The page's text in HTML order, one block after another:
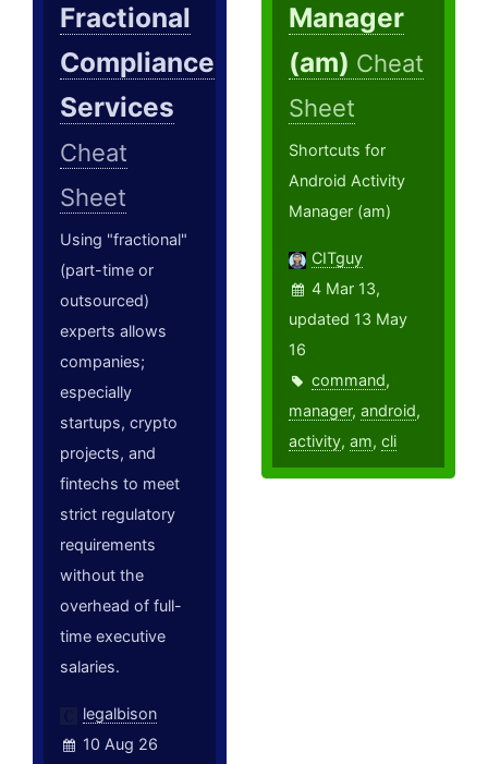
Fractional
Compliance
Services
Cheat
Sheet
Using "fractional"
(part-time or
outsourced)
experts allows
companies;
especially
startups, crypto
projects, and
fintechs to meet
strict regulatory
requirements
without the
overhead of full-
time executive
salaries.
legalbison
10 Aug 26
Manager
(am) Cheat
Sheet
Shortcuts for
Android Activity
Manager (am)
CITguy
4 Mar 13,
updated 13 May
16
command,
manager,android,
activity,am,cli